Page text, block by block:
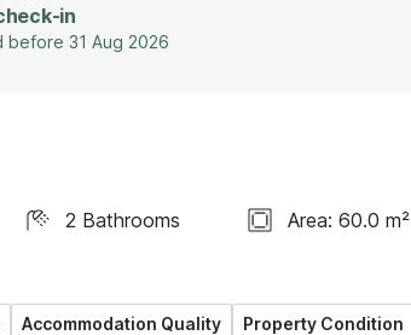
in
31 Aug 2026
2 Bathrooms Area: 60.0 m²
Accommodation Quality Property Condition